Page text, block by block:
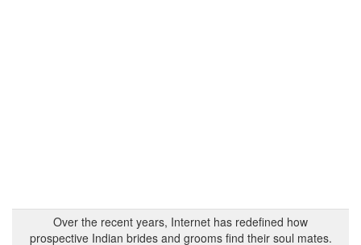
Over the recent years, Internet has redefined how
prospective Indian brides and grooms find their soul mates.